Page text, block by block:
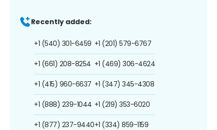
Recently added:
+1 (540) 301-6459
+1 (661) 208-8254
+1 (415) 960-6637
+1 (888) 239-1044
+1 (877) 237-9440
+1 (201) 579-6767
+1 (469) 306-4624
+1 (347) 345-4308
+1 (219) 353-6020
+1 (334) 859-1159